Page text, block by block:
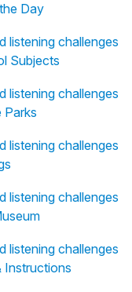
Day
listening challenges
Subjects
listening challenges
Parks
listening challenges
listening challenges
listening challenges
Instructions